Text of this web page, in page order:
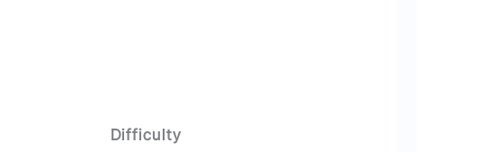
Difficulty